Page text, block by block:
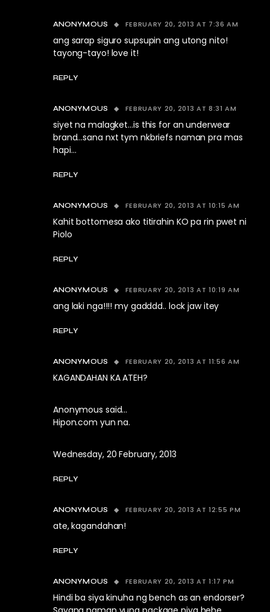
ANONYMOUS FEBRUARY 20, 2013 AT 7:36 AM
ang sarap siguro supsupin ang utong nito!
tayong-tayo! love it!
REPLY
ANONYMOUS FEBRUARY 20, 2013 AT 8:31 AM
siyet na malagket…is this for an underwear
brand…sana nxt tym nkbriefs naman pra mas
hapi…
REPLY
ANONYMOUS FEBRUARY 20, 2013 AT 10:15 AM
Kahit bottomesa ako titirahin KO pa rin pwet ni
Piolo
REPLY
ANONYMOUS FEBRUARY 20, 2013 AT 10:19 AM
ang laki nga!!!! my gadddd.. lock jaw itey
REPLY
ANONYMOUS FEBRUARY 20, 2013 AT 11:56 AM
KAGANDAHAN KA ATEH?
Anonymous said…
Hipon.com yun na.
Wednesday, 20 February, 2013
REPLY
ANONYMOUS FEBRUARY 20, 2013 AT 12:55 PM
ate, kagandahan!
REPLY
ANONYMOUS FEBRUARY 20, 2013 AT 1:17 PM
Hindi ba siya kinuha ng bench as an endorser?